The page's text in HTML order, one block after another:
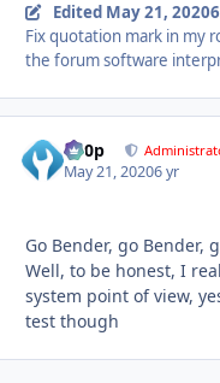
Edited May 21, 2020
Fix quotation mark in my
the forum software
d00p
May 21, 20206 yr
Go Bender, go Bender,
Well, to be honest, I
system point of view,
test though